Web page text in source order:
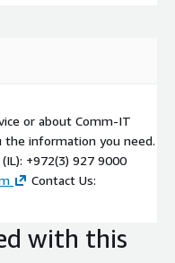
guidelines
Design & Build
or about Comm-IT
the information you need.
+972(3) 927 9000
Contact Us:
with this